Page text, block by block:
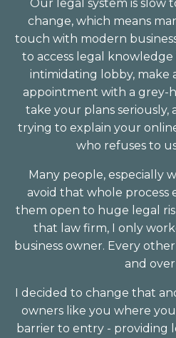
Our legal system is slow
change, which means
touch with modern
to access legal knowledge
intimidating lobby, make
appointment with a grey-
take your plans seriously,
trying to explain your
who refuses to
Many people, especially
avoid that whole process
them open to huge legal
that law firm, I only
business owner. Every
and over
I decided to change that
owners like you where
barrier to entry - providing